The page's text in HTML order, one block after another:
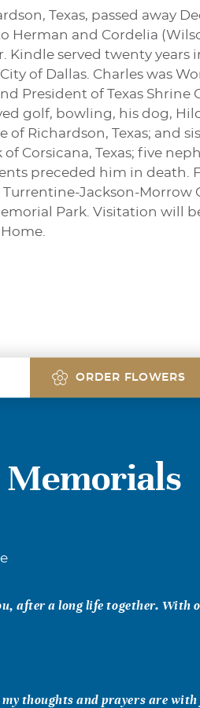
Texas, passed away
Herman and Cordelia
Kindle served twenty
of Dallas. Charles was
President of Texas
golf, bowling, his dog,
of Richardson, Texas; and
Corsicana, Texas; five
preceded him in death.
Turrentine-Jackson-
Park. Visitation will
ORDER FLOWERS
Memorials
after a long life together. With
thoughts and prayers are